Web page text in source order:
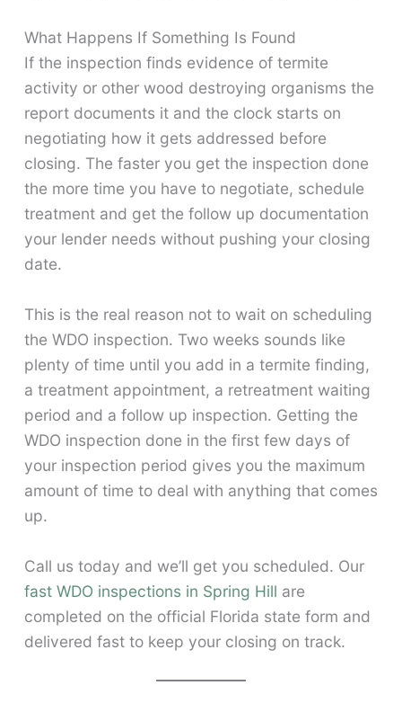
What Happens If Something Is Found
If the inspection finds evidence of termite
activity or other wood destroying organisms the
report documents it and the clock starts on
negotiating how it gets addressed before
closing. The faster you get the inspection done
the more time you have to negotiate, schedule
treatment and get the follow up documentation
your lender needs without pushing your closing
date.
This is the real reason not to wait on scheduling
the WDO inspection. Two weeks sounds like
plenty of time until you add in a termite finding,
a treatment appointment, a retreatment waiting
period and a follow up inspection. Getting the
WDO inspection done in the first few days of
your inspection period gives you the maximum
amount of time to deal with anything that comes
up.
Call us today and we’ll get you scheduled. Our
fast WDO inspections in Spring Hill are
completed on the official Florida state form and
delivered fast to keep your closing on track.